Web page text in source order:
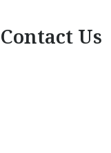
Contact Us